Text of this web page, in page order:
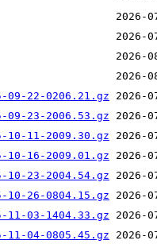
09-22-0206.21.gz
09-23-2006.53.gz
10-11-2009.30.gz
10-16-2009.01.gz
10-23-2004.54.gz
10-26-0804.15.gz
11-03-1404.33.gz
11-04-0805.45.gz